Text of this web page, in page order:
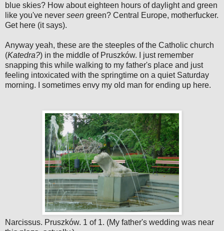
blue skies? How about eighteen hours of daylight and green
like you've never seen green? Central Europe, motherfucker.
Get here (it says).
Anyway yeah, these are the steeples of the Catholic church
(Katedra?) in the middle of Pruszków. I just remember
snapping this while walking to my father's place and just
feeling intoxicated with the springtime on a quiet Saturday
morning. I sometimes envy my old man for ending up here.
Narcissus. Pruszków. 1 of 1. (My father's wedding was near